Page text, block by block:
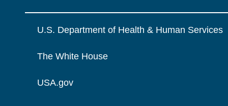
U.S. Department of Health & Human Services
The White House
USA.gov